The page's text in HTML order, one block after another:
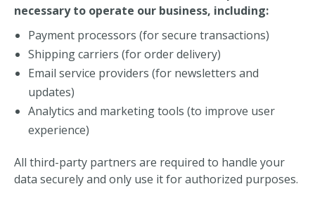
necessary to operate our business, including:
Payment processors (for secure transactions)
Shipping carriers (for order delivery)
Email service providers (for newsletters and
updates)
Analytics and marketing tools (to improve user
experience)
All third-party partners are required to handle your
data securely and only use it for authorized purposes.